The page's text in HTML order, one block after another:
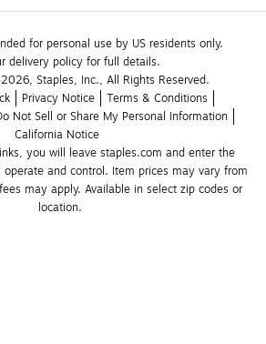
for personal use by US residents only.
delivery policy for full details.
Staples, Inc., All Rights Reserved.
Privacy Notice
Terms & Conditions
Not Sell or Share My Personal Information
California Notice
you will leave staples.com and enter the
and control. Item prices may vary from
may apply. Available in select zip codes or
location.